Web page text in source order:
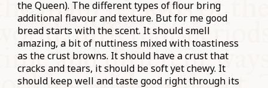
the Queen). The different types of flour bring
additional flavour and texture. But for me good
bread starts with the scent. It should smell
amazing, a bit of nuttiness mixed with toastiness
as the crust browns. It should have a crust that
cracks and tears, it should be soft yet chewy. It
should keep well and taste good right through its